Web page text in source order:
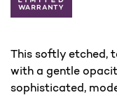
This softly etched,
with a gentle
sophisticated,